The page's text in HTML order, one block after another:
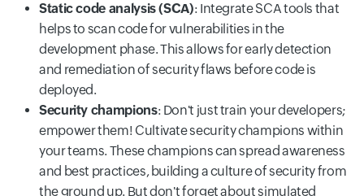
Static code analysis (SCA): Integrate SCA tools that
helps to scan code for vulnerabilities in the
development phase. This allows for early detection
and remediation of security flaws before code is
deployed.
Security champions: Don't just train your developers;
empower them! Cultivate security champions within
your teams. These champions can spread awareness
and best practices, building a culture of security from
the ground up. But don't forget about simulated